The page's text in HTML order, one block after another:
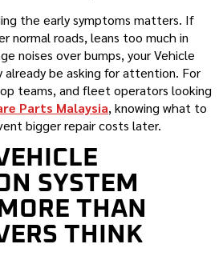
the early symptoms matters. If
normal roads, leans too much in
noises over bumps, your Vehicle
already be asking for attention. For
teams, and fleet operators looking
Parts Malaysia, knowing what to
bigger repair costs later.
SYSTEM
THAN
THINK